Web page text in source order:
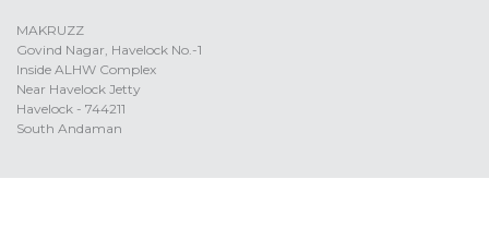
MAKRUZZ
Govind Nagar, Havelock No.-1
Inside ALHW Complex
Near Havelock Jetty
Havelock - 744211
South Andaman